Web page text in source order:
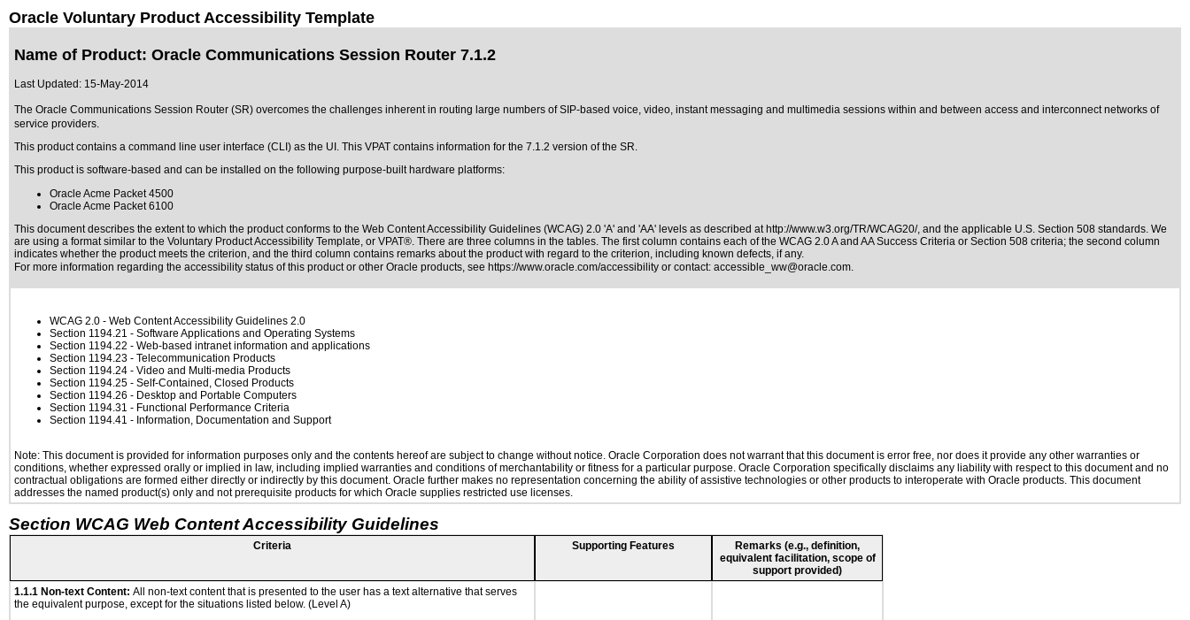
Oracle Voluntary Product Accessibility Template
Name of Product: Oracle Communications Session Router 7.1.2
Last Updated: 15-May-2014
The Oracle Communications Session Router (SR) overcomes the challenges inherent in routing large numbers of SIP-based voice, video, instant messaging and multimedia sessions within and between access and interconnect networks of
service providers.
This product contains a command line user interface (CLI) as the UI. This VPAT contains information for the 7.1.2 version of the SR.
This product is software-based and can be installed on the following purpose-built hardware platforms:
Oracle Acme Packet 4500
Oracle Acme Packet 6100
This document describes the extent to which the product conforms to the Web Content Accessibility Guidelines (WCAG) 2.0 'A' and 'AA' levels as described at http://www.w3.org/TR/WCAG20/, and the applicable U.S. Section 508 standards. We
are using a format similar to the Voluntary Product Accessibility Template, or VPAT®. There are three columns in the tables. The first column contains each of the WCAG 2.0 A and AA Success Criteria or Section 508 criteria; the second column
indicates whether the product meets the criterion, and the third column contains remarks about the product with regard to the criterion, including known defects, if any.
For more information regarding the accessibility status of this product or other Oracle products, see https://www.oracle.com/accessibility or contact: accessible_ww@oracle.com.
WCAG 2.0 - Web Content Accessibility Guidelines 2.0
Section 1194.21 - Software Applications and Operating Systems
Section 1194.22 - Web-based intranet information and applications
Section 1194.23 - Telecommunication Products
Section 1194.24 - Video and Multi-media Products
Section 1194.25 - Self-Contained, Closed Products
Section 1194.26 - Desktop and Portable Computers
Section 1194.31 - Functional Performance Criteria
Section 1194.41 - Information, Documentation and Support
Note: This document is provided for information purposes only and the contents hereof are subject to change without notice. Oracle Corporation does not warrant that this document is error free, nor does it provide any other warranties or
conditions, whether expressed orally or implied in law, including implied warranties and conditions of merchantability or fitness for a particular purpose. Oracle Corporation specifically disclaims any liability with respect to this document and no
contractual obligations are formed either directly or indirectly by this document. Oracle further makes no representation concerning the ability of assistive technologies or other products to interoperate with Oracle products. This document
addresses the named product(s) only and not prerequisite products for which Oracle supplies restricted use licenses.
Section WCAG Web Content Accessibility Guidelines
Criteria Supporting Features
Remarks (e.g., definition,
equivalent facilitation, scope of
support provided)
1.1.1 Non-text Content: All non-text content that is presented to the user has a text alternative that serves
the equivalent purpose, except for the situations listed below. (Level A)